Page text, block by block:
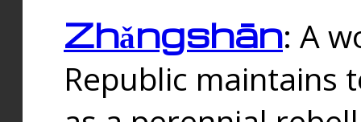
Zhǎngshān: A
Republic maintains